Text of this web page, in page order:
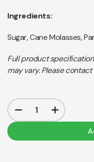
Ingredients:
Sugar, Cane Molasses,
Full product
may vary. Please